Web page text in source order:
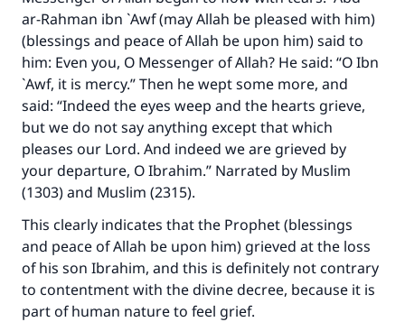
ar-Rahman ibn `Awf (may Allah be pleased with him)
(blessings and peace of Allah be upon him) said to
him: Even you, O Messenger of Allah? He said: “O Ibn
`Awf, it is mercy.” Then he wept some more, and
said: “Indeed the eyes weep and the hearts grieve,
but we do not say anything except that which
pleases our Lord. And indeed we are grieved by
your departure, O Ibrahim.” Narrated by Muslim
(1303) and Muslim (2315).
This clearly indicates that the Prophet (blessings
and peace of Allah be upon him) grieved at the loss
of his son Ibrahim, and this is definitely not contrary
to contentment with the divine decree, because it is
part of human nature to feel grief.